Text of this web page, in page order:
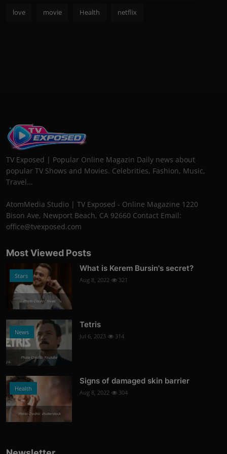
love movie Health netflix
TV Exposed | Popular Online Magazin Daily news about
popular TV Shows and Movies. Celebrities, Fashion, Music,
Travel...
AtomMedia Studio | TV Exposed - Online Magazine 1220
Bison Ave, Newport Beach, CA 92660 Contact Email:
office@tvexposed.com
Most Viewed Posts
Stars
Photo Credits: News
What is Kerem Bursin's secret?
Aug 8, 2022 321
News
Photo Credits: Youtube
Tetris
Jul 6, 2023 314
Health
Photo Credits: shutterstock
Signs of damaged skin barrier
Aug 8, 2022 304